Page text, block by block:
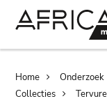
Home Onderzoek
Collecties